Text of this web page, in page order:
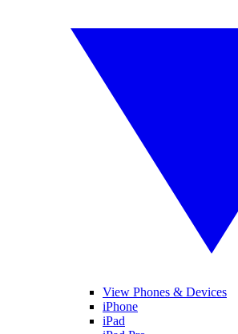
View Phones & Devices
iPhone
iPad